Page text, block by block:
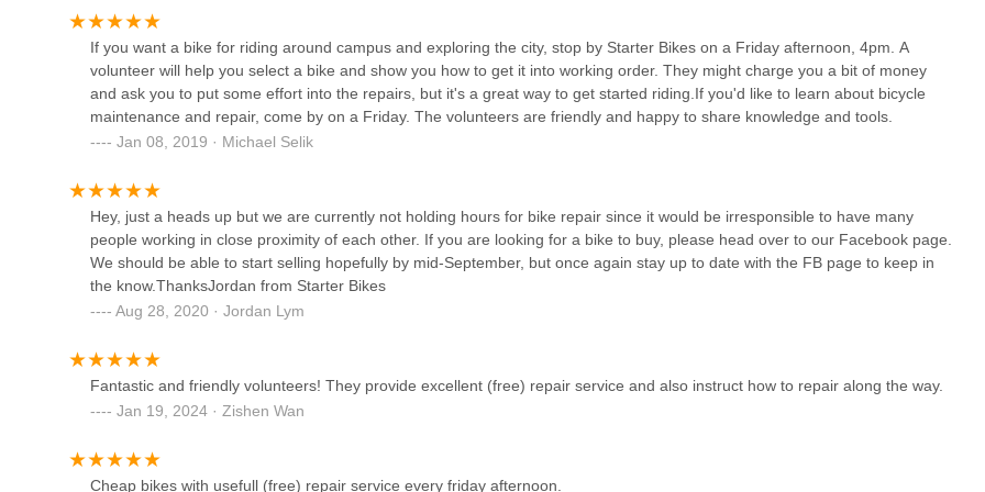
Conclusion: Why This Place is Suitable for Locals
For residents across Georgia, particularly students and community members in and around the bustling Georgia Tech area of
Atlanta, Starter Bikes At Georgia Tech stands out as an exceptionally suitable and truly invaluable local resource for all things
cycling. Its profound suitability for locals stems from its unique, community-driven model that prioritizes affordability, education,
and access to sustainable transportation.
repairs**. In an urban environment where bike maintenance costs can add up, having a place where "most of your regular stuff
like chain replacement, derailleur replacement, gear tuning etc. done there" by knowledgeable volunteers, all at no labor cost,
is revolutionary. This significantly lowers the barrier to entry for cycling, ensuring that more people can keep their bikes in safe
and functional condition without financial strain. This is particularly vital for students and those on a budget looking for reliable
transportation around campus and the city.
Furthermore, Starter Bikes serves as a crucial **educational hub for bicycle maintenance**. Beyond just fixing bikes, "the
This empowering approach fosters self-sufficiency and a deeper understanding of one's bicycle, a skill that can save locals
Finally, while current bike sales are paused, their historical model of providing **affordable used bikes** has been instrumental
brake wires further reinforces their dedication to affordability. Located conveniently at the bottom of the Georgia Tech CRC
parking deck in Atlanta, GA 30308, USA, and operating every Friday, Starter Bikes At Georgia Tech is an ideal, community-
Atlanta Pro Bikes
Service Center
730 Pryor St SW
Loose Nuts Cycles
Atlanta Cycling - Ansley
If you want a bike for riding around campus and exploring the city, stop by Starter Bikes on a Friday afternoon, 4pm. A
volunteer will help you select a bike and show you how to get it into working order. They might charge you a bit of money
and ask you to put some effort into the repairs, but it's a great way to get started riding.If you'd like to learn about bicycle
maintenance and repair, come by on a Friday. The volunteers are friendly and happy to share knowledge and tools.
Jan 08, 2019 · Michael Selik
Hey, just a heads up but we are currently not holding hours for bike repair since it would be irresponsible to have many
people working in close proximity of each other. If you are looking for a bike to buy, please head over to our Facebook page.
We should be able to start selling hopefully by mid-September, but once again stay up to date with the FB page to keep in
the know.ThanksJordan from Starter Bikes
Aug 28, 2020 · Jordan Lym
Fantastic and friendly volunteers! They provide excellent (free) repair service and also instruct how to repair along the way.
Jan 19, 2024 · Zishen Wan
Cheap bikes with usefull (free) repair service every friday afternoon.